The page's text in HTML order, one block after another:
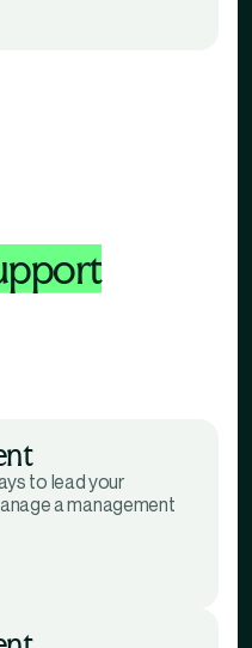
to lead your
a management